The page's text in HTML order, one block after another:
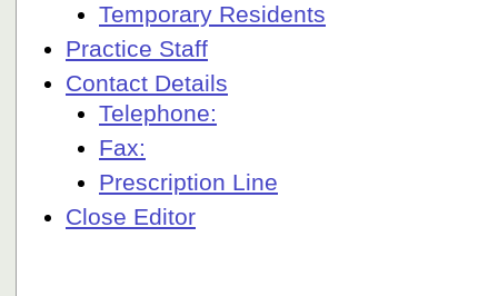
Temporary Residents
Practice Staff
Contact Details
Telephone:
Fax:
Prescription Line
Close Editor